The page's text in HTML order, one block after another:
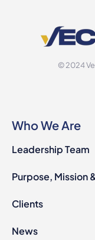
© 2024
Who We Are
Leadership Team
Purpose, Mission
Clients
News